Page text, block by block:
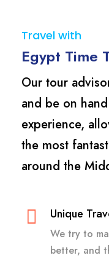
Travel with
Egypt Time
Our tour
and be on
experience,
the most
around the
Unique
We try to
better, and